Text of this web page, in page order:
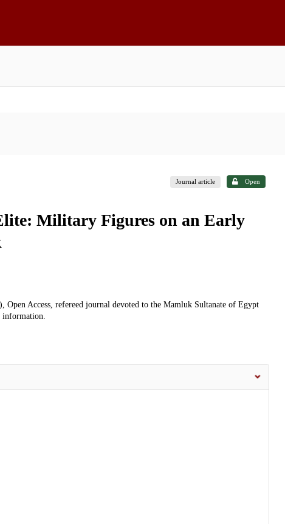
Journal article Open
Military Figures on an Early
Access, refereed journal devoted to the Mamluk Sultanate of Egypt